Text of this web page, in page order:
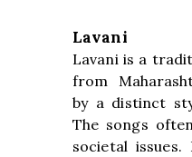
Lavani
Lavani is a
from
by a distinct
The songs
societal issues.